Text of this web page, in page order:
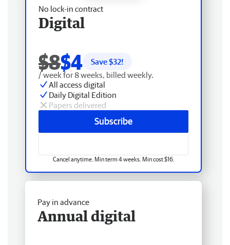
No lock-in contract
Digital
$8$4 Save $32!
/ week for 8 weeks, billed weekly.
All access digital
Daily Digital Edition
Papers delivered
Subscribe
Cancel anytime. Min term 4 weeks. Min cost $16.
Pay in advance
Annual digital